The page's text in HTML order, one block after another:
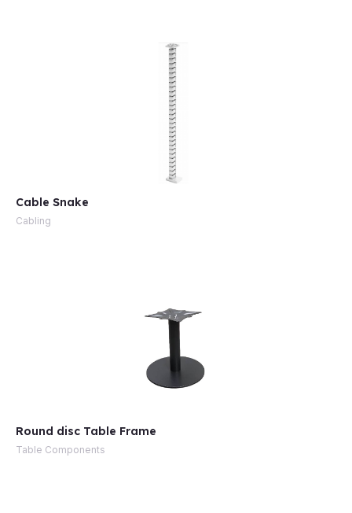
Cable Snake
Cabling
Round disc Table Frame
Table Components